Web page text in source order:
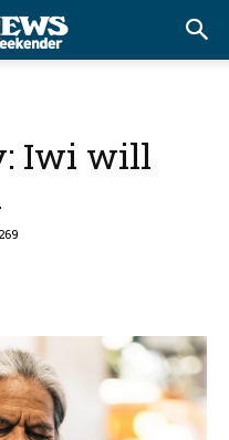
Iwi will